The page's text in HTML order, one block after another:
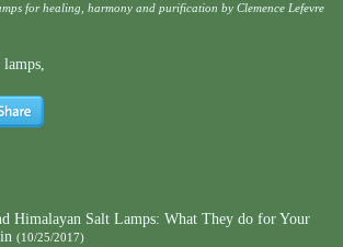
for healing, harmony and purification by Clemence Lefevre
lamps,
Himalayan Salt Lamps: What They do for Your
(10/25/2017)